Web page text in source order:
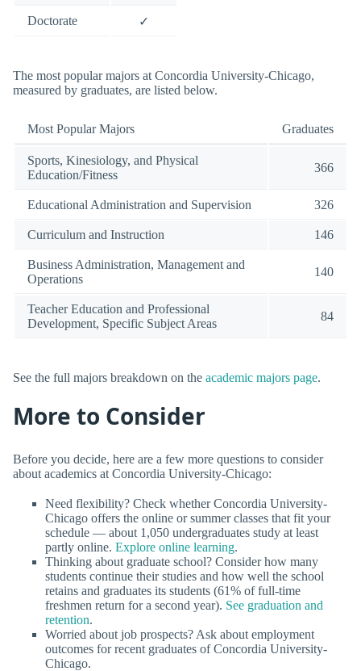
Doctorate ✓
The most popular majors at Concordia University-Chicago,
measured by graduates, are listed below.
Most Popular Majors Graduates
Sports, Kinesiology, and Physical
Education/Fitness
366
Educational Administration and Supervision 326
Curriculum and Instruction 146
Business Administration, Management and
Operations
140
Teacher Education and Professional
Development, Specific Subject Areas
84
See the full majors breakdown on the academic majors page.
More to Consider
Before you decide, here are a few more questions to consider
about academics at Concordia University-Chicago:
Need flexibility? Check whether Concordia University-
Chicago offers the online or summer classes that fit your
schedule — about 1,050 undergraduates study at least
partly online. Explore online learning.
Thinking about graduate school? Consider how many
students continue their studies and how well the school
retains and graduates its students (61% of full-time
freshmen return for a second year). See graduation and
retention.
Worried about job prospects? Ask about employment
outcomes for recent graduates of Concordia University-
Chicago.